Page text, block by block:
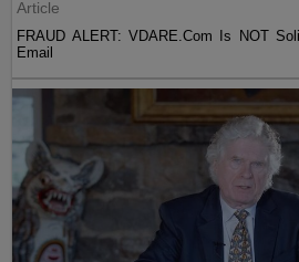
Article
FRAUD ALERT: VDARE.Com Is NOT
Email